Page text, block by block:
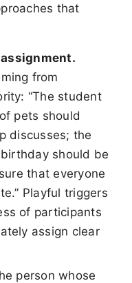
that
from
“The student
pets should
discusses; the
should be
that everyone
Playful triggers
of participants
assign clear
person whose